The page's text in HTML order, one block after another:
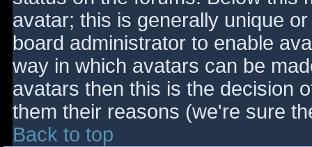
avatar; this is generally unique
board administrator to enable
way in which avatars can be
avatars then this is the decision
them their reasons (we're sure
Back to top